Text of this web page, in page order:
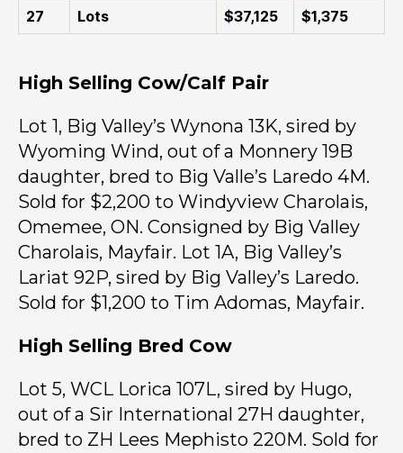
27
Lots $37,125 $1,375
High Selling Cow/Calf Pair
Lot 1, Big Valley’s Wynona 13K, sired by
Wyoming Wind, out of a Monnery 19B
daughter, bred to Big Valle’s Laredo 4M.
Sold for $2,200 to Windyview Charolais,
Omemee, ON. Consigned by Big Valley
Charolais, Mayfair. Lot 1A, Big Valley’s
Lariat 92P, sired by Big Valley’s Laredo.
Sold for $1,200 to Tim Adomas, Mayfair.
High Selling Bred Cow
Lot 5, WCL Lorica 107L, sired by Hugo,
out of a Sir International 27H daughter,
bred to ZH Lees Mephisto 220M. Sold for